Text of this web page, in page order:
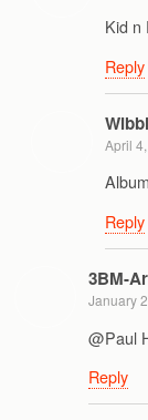
Kid n
Reply
April
Reply
3BM-
January
@Paul
Reply